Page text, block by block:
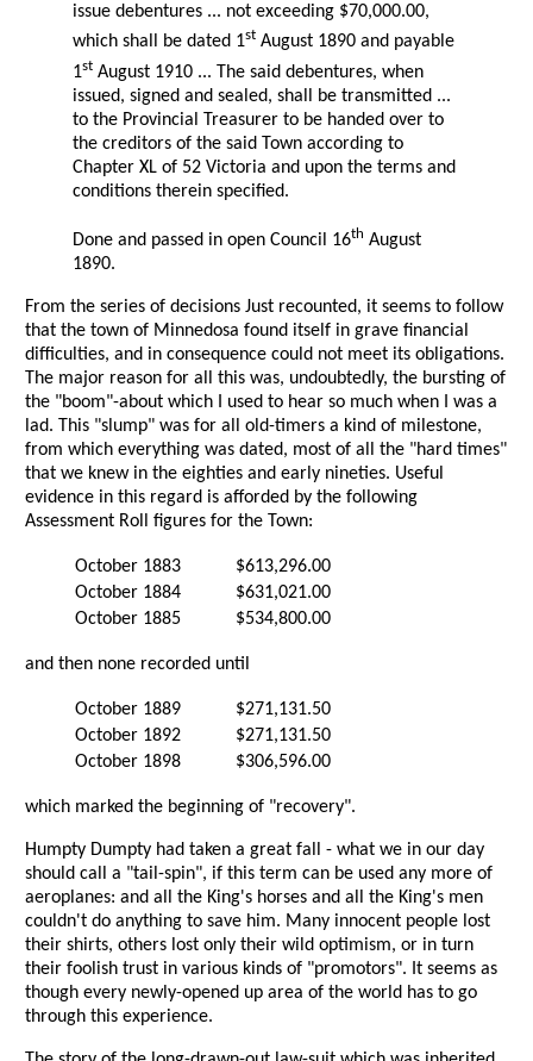
issue debentures ... not exceeding $70,000.00,
which shall be dated 1st August 1890 and payable
1st August 1910 ... The said debentures, when
issued, signed and sealed, shall be transmitted ...
to the Provincial Treasurer to be handed over to
the creditors of the said Town according to
Chapter XL of 52 Victoria and upon the terms and
conditions therein specified.
Done and passed in open Council 16th August
1890.
From the series of decisions Just recounted, it seems to follow
that the town of Minnedosa found itself in grave financial
difficulties, and in consequence could not meet its obligations.
The major reason for all this was, undoubtedly, the bursting of
the "boom"-about which I used to hear so much when I was a
lad. This "slump" was for all old-timers a kind of milestone,
from which everything was dated, most of all the "hard times"
that we knew in the eighties and early nineties. Useful
evidence in this regard is afforded by the following
Assessment Roll figures for the Town:
October 1883
$613,296.00
October 1884
$631,021.00
October 1885
$534,800.00
and then none recorded until
October 1889
$271,131.50
October 1892
$271,131.50
October 1898
$306,596.00
which marked the beginning of "recovery".
Humpty Dumpty had taken a great fall - what we in our day
should call a "tail-spin", if this term can be used any more of
aeroplanes: and all the King's horses and all the King's men
couldn't do anything to save him. Many innocent people lost
their shirts, others lost only their wild optimism, or in turn
their foolish trust in various kinds of "promotors". It seems as
though every newly-opened up area of the world has to go
through this experience.